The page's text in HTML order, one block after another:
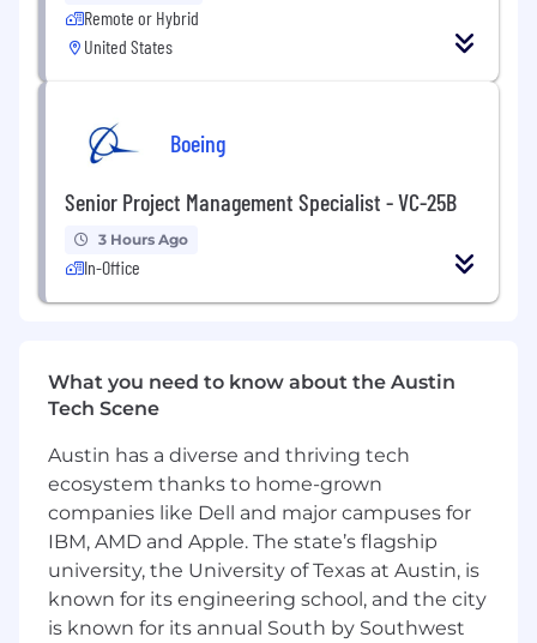
AnyPoint Platform.
Other
Adheres to all company policies,
procedures, and business ethics codes.
assigned.
Maintains strict adherence to and
compliance with all laws, rules, regulations,
Act, Anti-Money Laundering, USA Patriot
Act, OFAC and Fair Lending regulations.
Knowledge/Skills/Abilities
Knowledge
Advanced knowledge of design and
implementation methods of a
publish/subscribe architecture.
Extensive knowledge of the Mulesoft
Remote or Hybrid
United States
Boeing
Senior Project Management Specialist - VC-25B
3 Hours Ago
In-Office
What you need to know about the Austin
Tech Scene
Austin has a diverse and thriving tech
ecosystem thanks to home-grown
companies like Dell and major campuses for
IBM, AMD and Apple. The state’s flagship
university, the University of Texas at Austin, is
known for its engineering school, and the city
is known for its annual South by Southwest